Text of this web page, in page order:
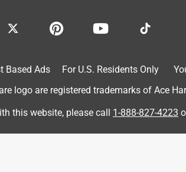
Based Ads For U.S. Residents Only
logo are registered trademarks of Ace
this website, please call 1-888-827-4223